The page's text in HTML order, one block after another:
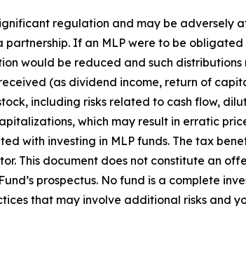
regulation and may be adversely
partnership. If an MLP were to be
would be reduced and such
(as dividend income, return of
including risks related to cash flow,
which may result in erratic
with investing in MLP funds. The tax
This document does not constitute an
prospectus. No fund is a complete
that may involve additional risks and